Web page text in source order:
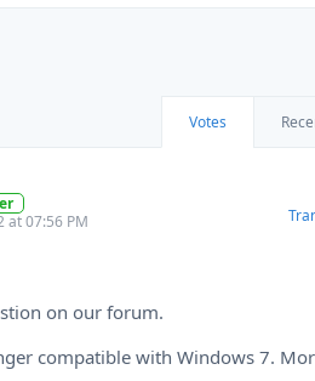
Votes
at 07:56 PM
on our forum.
compatible with Windows 7.